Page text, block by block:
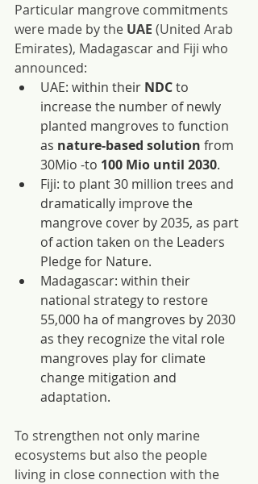
Particular mangrove commitments
were made by the UAE (United Arab
Emirates), Madagascar and Fiji who
announced:
UAE: within their NDC to
increase the number of newly
planted mangroves to function
as nature-based solution from
30Mio -to 100 Mio until 2030.
Fiji: to plant 30 million trees and
dramatically improve the
mangrove cover by 2035, as part
of action taken on the Leaders
Pledge for Nature.
Madagascar: within their
national strategy to restore
55,000 ha of mangroves by 2030
as they recognize the vital role
mangroves play for climate
change mitigation and
adaptation.
To strengthen not only marine
ecosystems but also the people
living in close connection with the